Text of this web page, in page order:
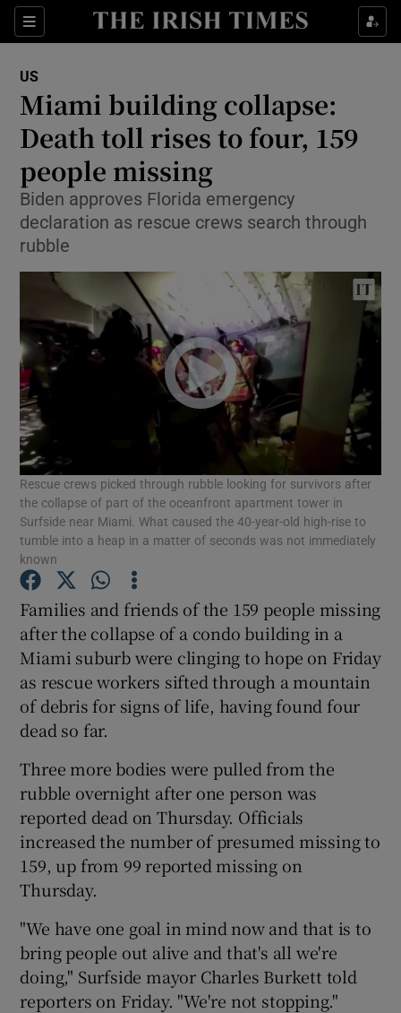
Sections
Show Culture sub sections
Show Technology sub sections
Show Science sub sections
Show Motors sub sections
Show Podcasts sub sections
Show History sub sections
Show Sponsored sub sections
US
Miami building collapse:
Death toll rises to four, 159
people missing
Biden approves Florida emergency
declaration as rescue crews search through
rubble
Rescue crews picked through rubble looking for survivors after
the collapse of part of the oceanfront apartment tower in
Surfside near Miami. What caused the 40-year-old high-rise to
tumble into a heap in a matter of seconds was not immediately
known
Families and friends of the 159 people missing
after the collapse of a condo building in a
Miami suburb were clinging to hope on Friday
as rescue workers sifted through a mountain
of debris for signs of life, having found four
dead so far.
Three more bodies were pulled from the
rubble overnight after one person was
reported dead on Thursday. Officials
increased the number of presumed missing to
159, up from 99 reported missing on
Thursday.
"We have one goal in mind now and that is to
bring people out alive and that's all we're
doing," Surfside mayor Charles Burkett told
reporters on Friday. "We're not stopping."